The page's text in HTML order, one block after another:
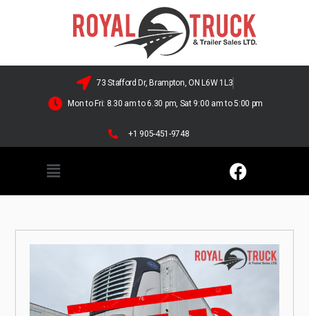
73 Stafford Dr, Brampton, ON L6W 1L3
Mon to Fri: 8.30 am to 6.30 pm, Sat 9:00 am to 5:00 pm
+1 905-451-9748